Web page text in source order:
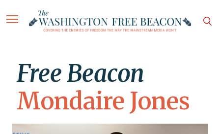
Free Beacon
Mondaire Jones